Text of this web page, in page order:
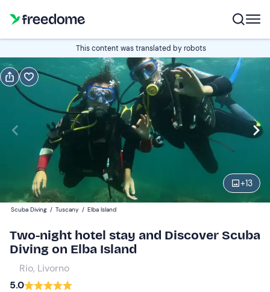
This content was translated by robots
+13
Gift
Gift voucher valid 12 months
Show preview
Always valid
Guests
225 €
Scuba Diving / Tuscany / Elba Island
Two-night hotel stay and Discover Scuba
Diving on Elba Island
Rio, Livorno
5.0